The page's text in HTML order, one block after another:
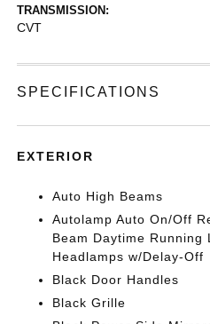
TRANSMISSION:
CVT
SPECIFICATIONS
EXTERIOR
Auto High Beams
Autolamp Auto On/Off
Beam Daytime
Headlamps w/Delay-Off
Black Door Handles
Black Grille